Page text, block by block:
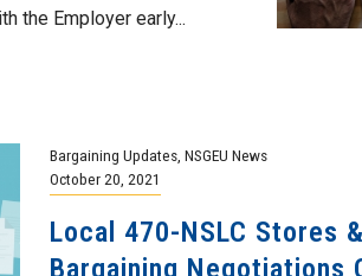
the Employer early...
Bargaining Updates, NSGEU News
October 20, 2021
Local 470-NSLC Stores
Bargaining Negotiations